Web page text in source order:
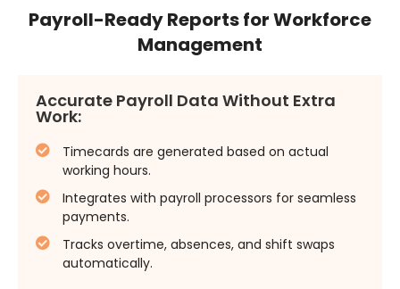
Payroll-Ready Reports for Workforce
Management
Accurate Payroll Data Without Extra
Work:
Timecards are generated based on actual
working hours.
Integrates with payroll processors for seamless
payments.
Tracks overtime, absences, and shift swaps
automatically.